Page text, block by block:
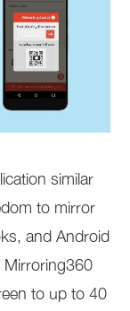
similar
to mirror
and Android
Mirroring360
to up to 40